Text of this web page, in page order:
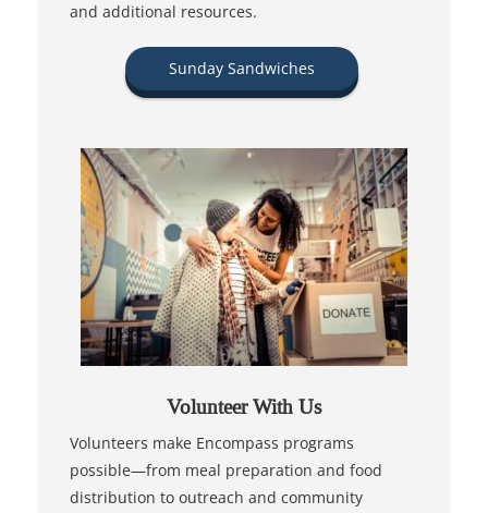
and additional resources.
Sunday Sandwiches
Volunteer With Us
Volunteers make Encompass programs
possible—from meal preparation and food
distribution to outreach and community